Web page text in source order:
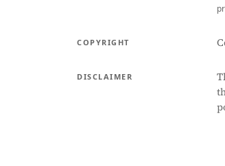
COPYRIGHT
DISCLAIMER